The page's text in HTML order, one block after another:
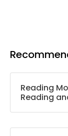
Reading
Reading